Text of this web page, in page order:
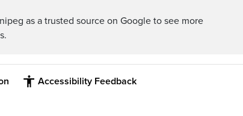
as a trusted source on Google to see more
Accessibility Feedback